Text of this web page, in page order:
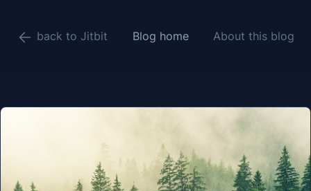
back to Jitbit Blog home About this blog